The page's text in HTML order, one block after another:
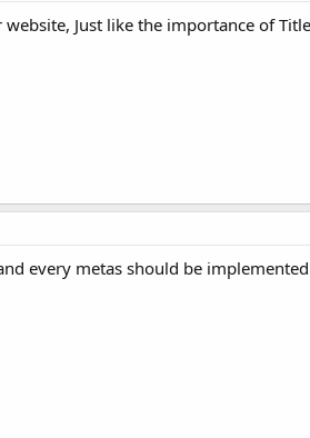
Just like the importance of
every metas should be